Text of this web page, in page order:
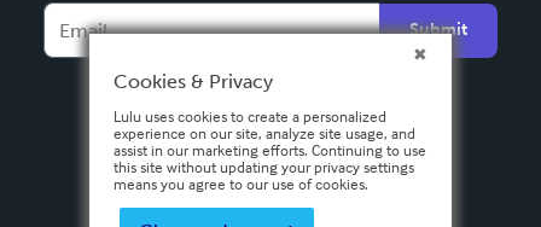
Español
Submit
Cookies & Privacy
Lulu uses cookies to create a personalized
experience on our site, analyze site usage, and
assist in our marketing efforts. Continuing to use
this site without updating your privacy settings
means you agree to our use of cookies.